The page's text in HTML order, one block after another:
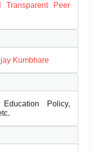
Peer
Kumbhare
Policy,